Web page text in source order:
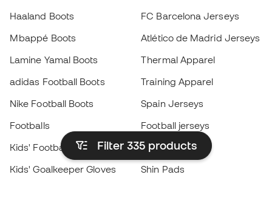
Filter 335 products
Haaland Boots
Mbappé Boots
Lamine Yamal Boots
adidas Football Boots
Nike Football Boots
Footballs
Kids' Football Boots
Kids' Goalkeeper Gloves
FC Barcelona Jerseys
Atlético de Madrid Jerseys
Thermal Apparel
Training Apparel
Spain Jerseys
Football jerseys
Raincoats
Shin Pads